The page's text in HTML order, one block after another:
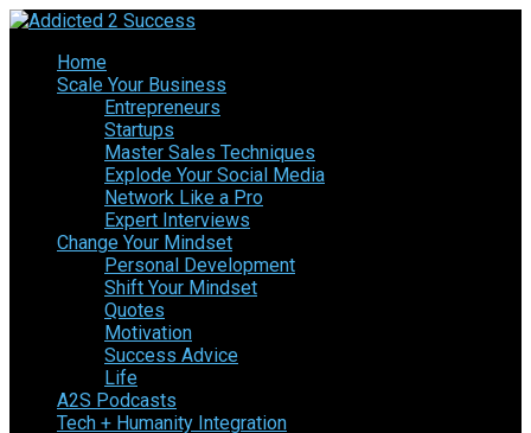
Home
Scale Your Business
Entrepreneurs
Startups
Master Sales Techniques
Explode Your Social Media
Network Like a Pro
Expert Interviews
Change Your Mindset
Personal Development
Shift Your Mindset
Quotes
Motivation
Success Advice
Life
A2S Podcasts
Tech + Humanity Integration